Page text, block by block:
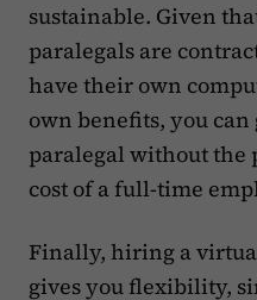
sustainable. Given
paralegals are
have their own
own benefits, you
paralegal without
cost of a full-time
Finally, hiring a
gives you flexibility,